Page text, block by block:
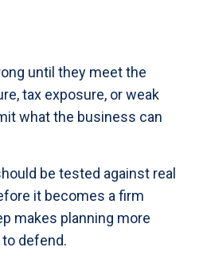
until they meet the
tax exposure, or weak
what the business can
be tested against real
it becomes a firm
makes planning more
defend.